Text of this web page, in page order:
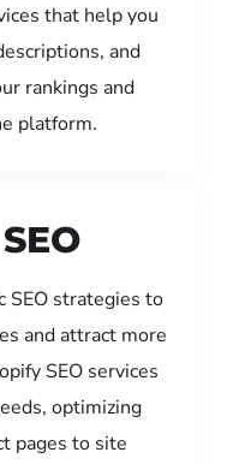
that help you
and
rankings and
platform.
SEO strategies to
and attract more
SEO services
optimizing
pages to site